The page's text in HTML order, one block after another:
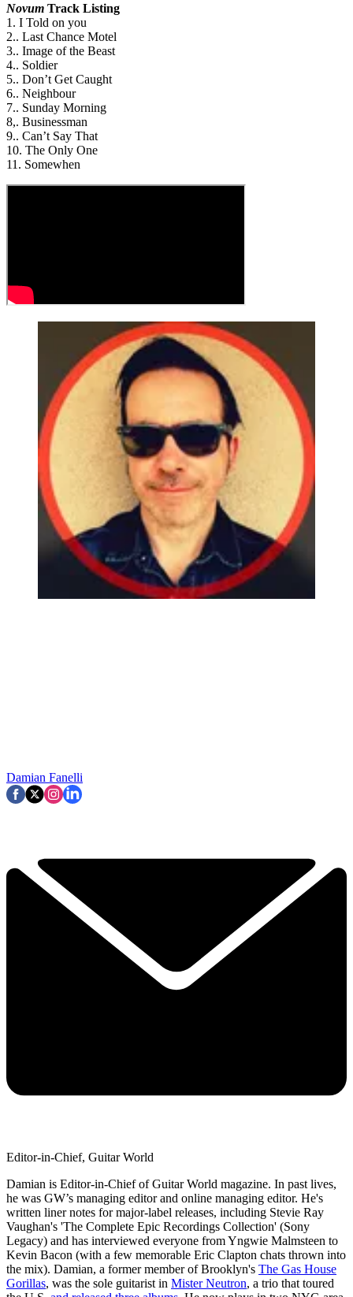
Novum Track Listing
1. I Told on you
2.. Last Chance Motel
3.. Image of the Beast
4.. Soldier
5.. Don’t Get Caught
6.. Neighbour
7.. Sunday Morning
8,. Businessman
9.. Can’t Say That
10. The Only One
11. Somewhen
Damian Fanelli
Editor-in-Chief, Guitar World
Damian is Editor-in-Chief of Guitar World magazine. In past lives,
he was GW’s managing editor and online managing editor. He's
written liner notes for major-label releases, including Stevie Ray
Vaughan's 'The Complete Epic Recordings Collection' (Sony
Legacy) and has interviewed everyone from Yngwie Malmsteen to
Kevin Bacon (with a few memorable Eric Clapton chats thrown into
the mix). Damian, a former member of Brooklyn's The Gas House
Gorillas, was the sole guitarist in Mister Neutron, a trio that toured